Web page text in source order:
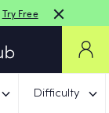
Try Free
Difficulty